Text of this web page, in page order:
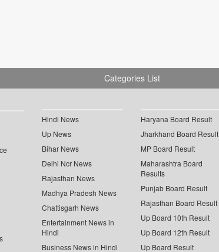
Categories List
Hindi News
Up News
Bihar News
Delhi Ncr News
Rajasthan News
Madhya Pradesh News
Chattisgarh News
Entertainment News in
Hindi
Business News in Hindi
Haryana Board Result
Jharkhand Board Result
MP Board Result
Maharashtra Board
Results
Punjab Board Result
Rajasthan Board Result
Up Board 10th Result
Up Board 12th Result
Up Board Result